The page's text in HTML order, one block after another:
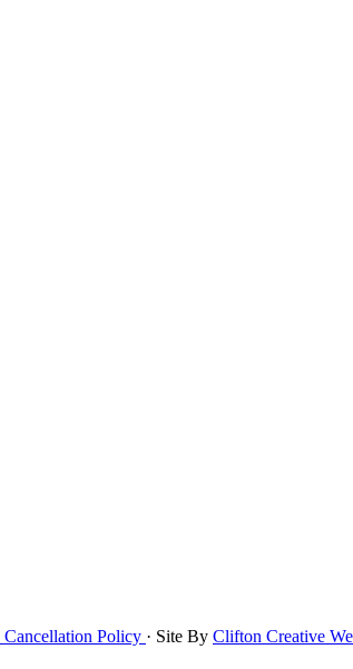
Cancellation Policy · Site By Clifton Creative